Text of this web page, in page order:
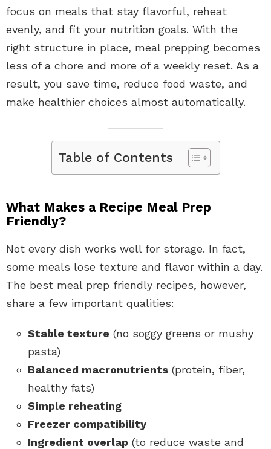
focus on meals that stay flavorful, reheat
evenly, and fit your nutrition goals. With the
right structure in place, meal prepping becomes
less of a chore and more of a weekly reset. As a
result, you save time, reduce food waste, and
make healthier choices almost automatically.
Table of Contents
What Makes a Recipe Meal Prep
Friendly?
Not every dish works well for storage. In fact,
some meals lose texture and flavor within a day.
The best meal prep friendly recipes, however,
share a few important qualities:
Stable texture (no soggy greens or mushy
pasta)
Balanced macronutrients (protein, fiber,
healthy fats)
Simple reheating
Freezer compatibility
Ingredient overlap (to reduce waste and